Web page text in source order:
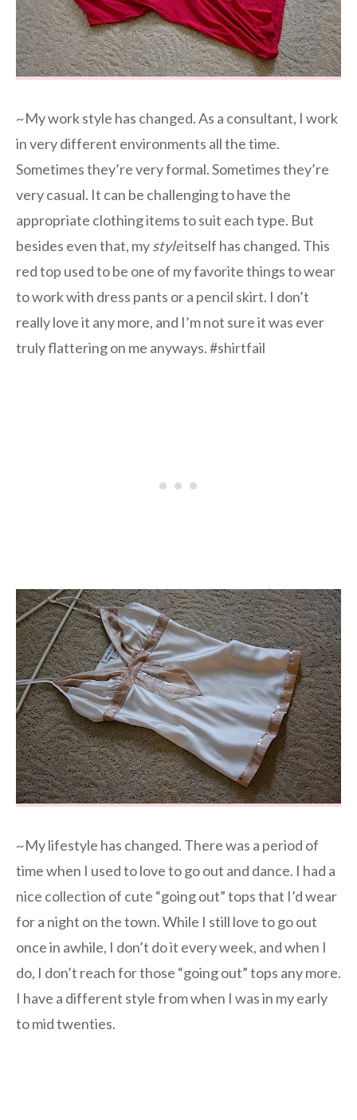
~My work style has changed. As a consultant, I work
in very different environments all the time.
Sometimes they’re very formal. Sometimes they’re
very casual. It can be challenging to have the
appropriate clothing items to suit each type. But
besides even that, mystyleitself has changed. This
red top used to be one of my favorite things to wear
to work with dress pants or a pencil skirt. I don’t
really love it any more, and I’m not sure it was ever
truly flattering on me anyways. #shirtfail
~My lifestyle has changed. There was a period of
time when I used to love to go out and dance. I had a
nice collection of cute “going out” tops that I’d wear
for a night on the town. While I still love to go out
once in awhile, I don’t do it every week, and when I
do, I don’t reach for those “going out” tops any more.
I have a different style from when I was in my early
to mid twenties.